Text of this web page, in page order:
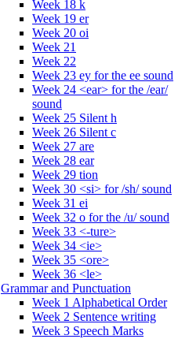
Week 18 k
Week 19 er
Week 20 oi
Week 21
Week 22
Week 23 ey for the ee sound
Week 24 <ear> for the /ear/
sound
Week 25 Silent h
Week 26 Silent c
Week 27 are
Week 28 ear
Week 29 tion
Week 30 <si> for /sh/ sound
Week 31 ei
Week 32 o for the /u/ sound
Week 33 <-ture>
Week 34 <ie>
Week 35 <ore>
Week 36 <le>
Grammar and Punctuation
Week 1 Alphabetical Order
Week 2 Sentence writing
Week 3 Speech Marks